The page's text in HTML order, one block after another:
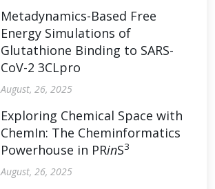
Metadynamics-Based Free
Energy Simulations of
Glutathione Binding to SARS-
CoV-2 3CLpro
August, 26, 2025
Exploring Chemical Space with
ChemIn: The Cheminformatics
Powerhouse in PRinS3
August, 26, 2025